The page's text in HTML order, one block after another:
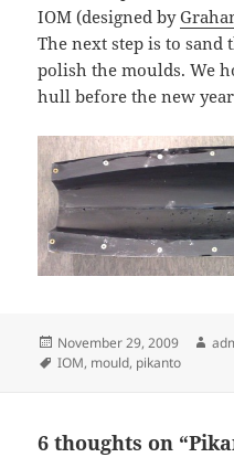
IOM (designed by
The next step is to sand
polish the moulds. We
hull before the new
Posted
on
November 29, 2009
Tags
IOM, mould, pikanto
6 thoughts on